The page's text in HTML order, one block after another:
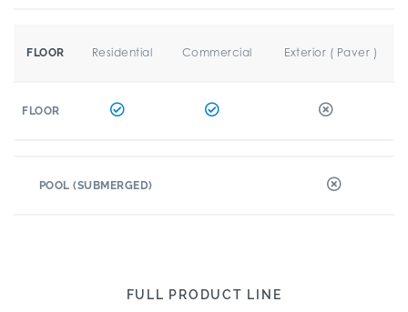
FLOOR Residential Commercial Exterior ( Paver )
FLOOR
POOL (SUBMERGED)
FULL PRODUCT LINE